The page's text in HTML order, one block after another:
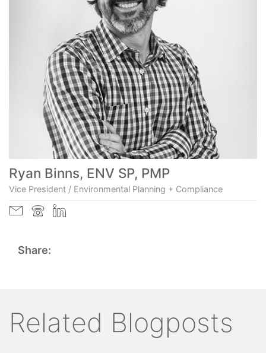
Ryan Binns, ENV SP, PMP
Vice President / Environmental Planning + Compliance
Share:
Related Blogposts